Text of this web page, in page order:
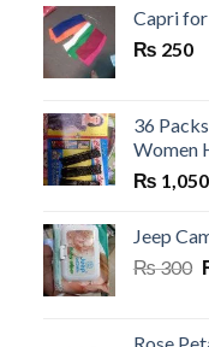
Capri
₨ 250
36
Women
₨ 1,050
Jeep
₨300